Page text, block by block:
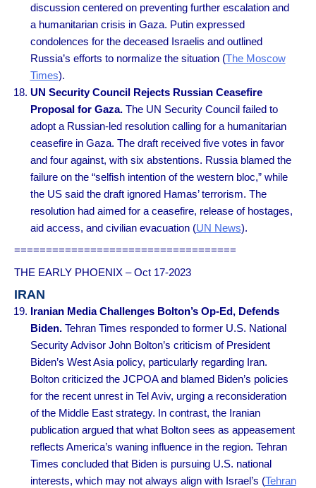
discussion centered on preventing further escalation and
a humanitarian crisis in Gaza. Putin expressed
condolences for the deceased Israelis and outlined
Russia’s efforts to normalize the situation (The Moscow
Times).
UN Security Council Rejects Russian Ceasefire
Proposal for Gaza.The UN Security Council failed to
adopt a Russian-led resolution calling for a humanitarian
ceasefire in Gaza. The draft received five votes in favor
and four against, with six abstentions. Russia blamed the
failure on the “selfish intention of the western bloc,” while
the US said the draft ignored Hamas’ terrorism. The
resolution had aimed for a ceasefire, release of hostages,
aid access, and civilian evacuation (UN News).
===================================
THE EARLY PHOENIX – Oct 17-2023
IRAN
Iranian Media Challenges Bolton’s Op-Ed, Defends
Biden. Tehran Times responded to former U.S. National
Security Advisor John Bolton’s criticism of President
Biden’s West Asia policy, particularly regarding Iran.
Bolton criticized the JCPOA and blamed Biden’s policies
for the recent unrest in Tel Aviv, urging a reconsideration
of the Middle East strategy. In contrast, the Iranian
publication argued that what Bolton sees as appeasement
reflects America’s waning influence in the region. Tehran
Times concluded that Biden is pursuing U.S. national
interests, which may not always align with Israel’s (Tehran